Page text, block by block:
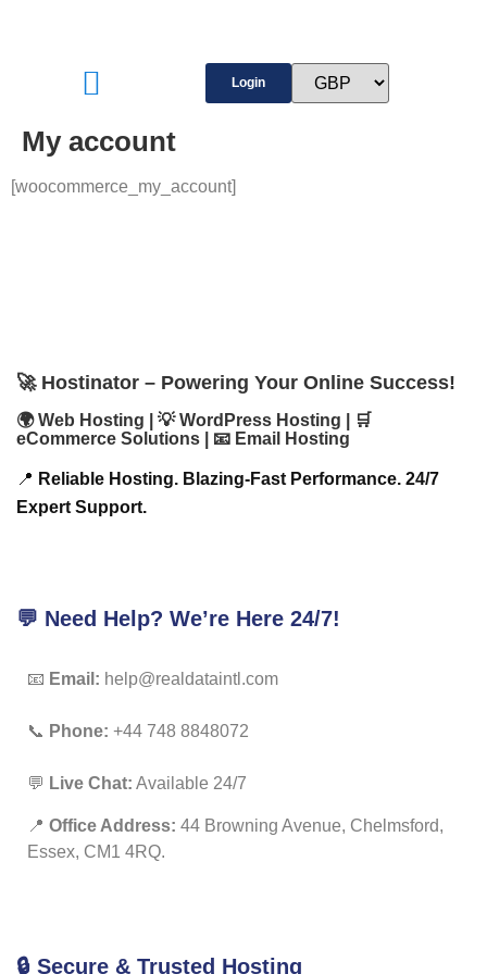
Login
My account
[woocommerce_my_account]
🚀 Hostinator – Powering Your Online Success!
🌍 Web Hosting | 💡 WordPress Hosting | 🛒
eCommerce Solutions | 📧 Email Hosting
📍 Reliable Hosting. Blazing-Fast Performance. 24/7
Expert Support.
💬 Need Help? We’re Here 24/7!
📧 Email: help@realdataintl.com
📞 Phone: +44 748 8848072
💬 Live Chat: Available 24/7
📍 Office Address: 44 Browning Avenue, Chelmsford,
Essex, CM1 4RQ.
🔒 Secure & Trusted Hosting